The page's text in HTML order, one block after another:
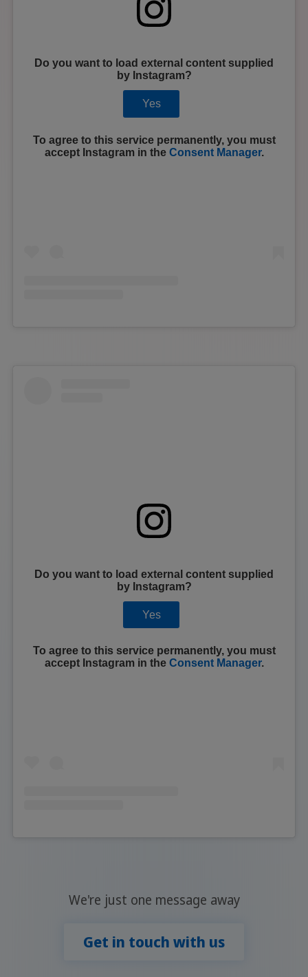
Do you want to load external content supplied
by Instagram?
Yes
To agree to this service permanently, you must
accept Instagramin the Consent Manager.
Do you want to load external content supplied
by Instagram?
Yes
To agree to this service permanently, you must
accept Instagramin the Consent Manager.
We're just one message away
Get in touch with us